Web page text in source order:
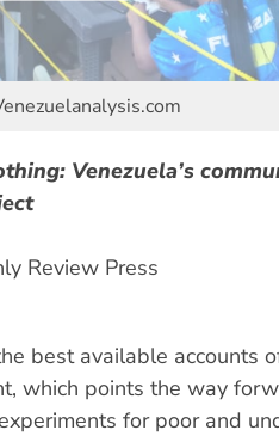
Venezuela’s
Review Press
best available accounts
which points the way
for poor and